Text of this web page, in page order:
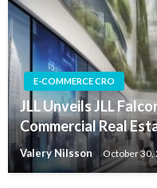
E-COMMERCE CRO
JLL Unveils JLL
Commercial Real
Valery Nilsson October 30,